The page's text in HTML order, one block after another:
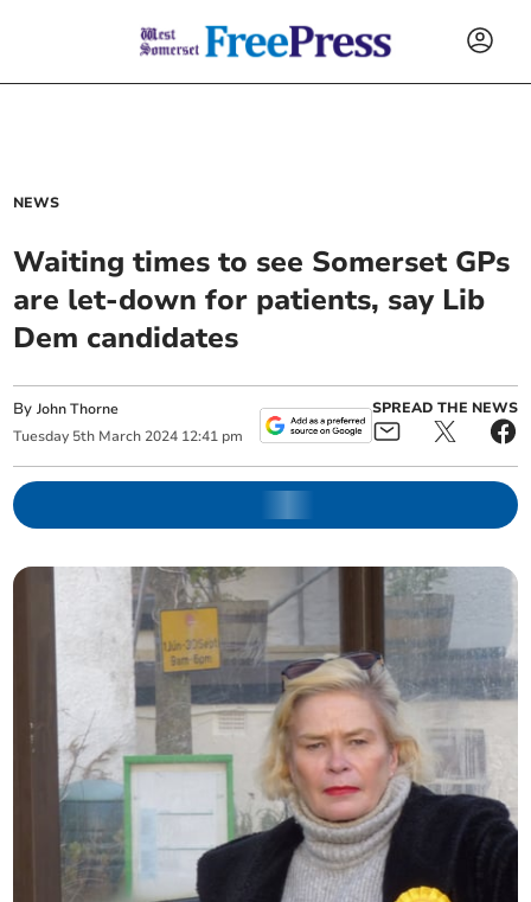
NEWS
Waiting times to see Somerset GPs
are let-down for patients, say Lib
Dem candidates
ByJohn Thorne
Tuesday 5th March 2024 12:41 pm
SPREAD THE NEWS